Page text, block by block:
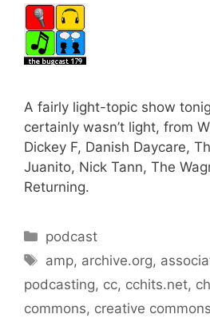
A fairly light-topic show
certainly wasn’t light, from
Dickey F, Danish Daycare,
Juanito, Nick Tann, The
Returning.
Categories
podcast
Tags
amp, archive.org,
podcasting, cc, cchits.net,
commons, creative